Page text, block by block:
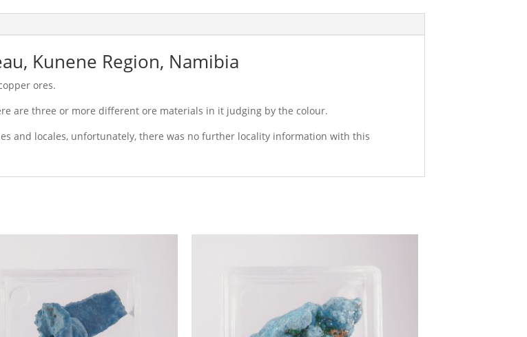
Kunene Region, Namibia
ores.
are three or more different ore materials in it judging by the colour.
and locales, unfortunately, there was no further locality information with this